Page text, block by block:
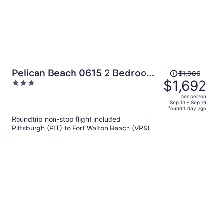
Pelican Beach 0615 2 Bedroom
Condo by Pelican Beach
3
Price
was
$1,986,
price
is
$1,986
$1,692
per person
Sep 13 - Sep 19
found 1 day ago
Roundtrip non-stop flight included
Pittsburgh (PIT) to Fort Walton Beach (VPS)